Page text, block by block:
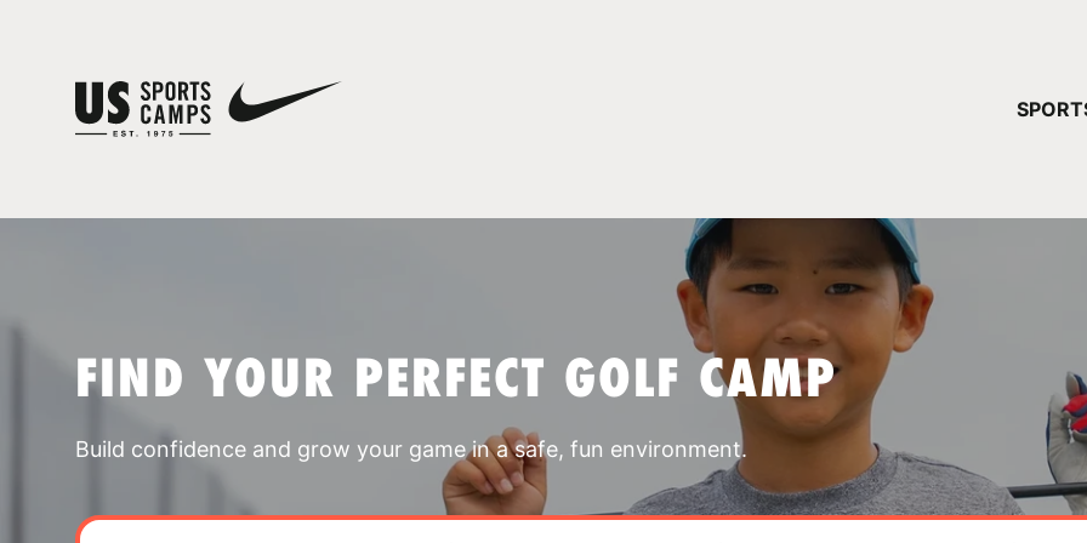
FIND YOUR PERFECT GOLF CAMP
Build confidence and grow your game in a safe, fun environment.
YOUR